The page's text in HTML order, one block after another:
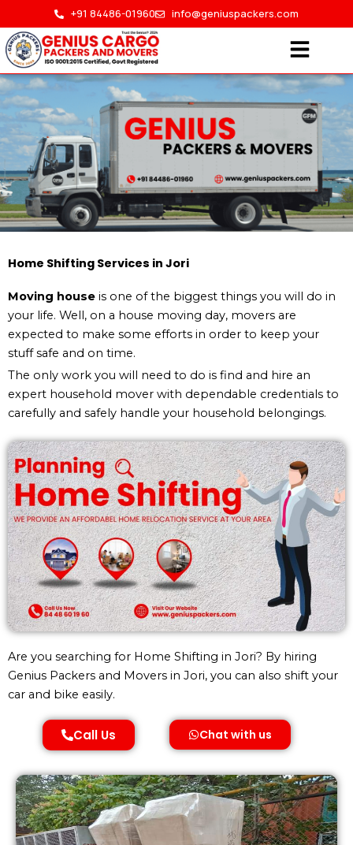
to
content
+91 84486-01960 info@geniuspackers.com
Home Shifting in Jori
Home Shifting Services in Jori
Moving house is one of the biggest things you will do in
your life. Well, on a house moving day, movers are
expected to make some efforts in order to keep your
stuff safe and on time.
The only work you will need to do is find and hire an
expert household mover with dependable credentials to
carefully and safely handle your household belongings.
Are you searching for Home Shifting in Jori? By hiring
Genius Packers and Movers in Jori, you can also shift your
car and bike easily.
Call Us Chat with us